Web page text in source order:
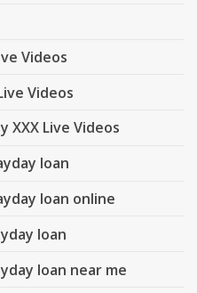
Videos
Videos
XXX Live Videos
loan
loan online
loan
loan near me